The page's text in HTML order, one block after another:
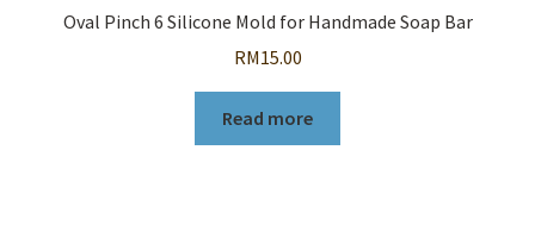
Oval Pinch 6 Silicone Mold for Handmade Soap Bar
RM15.00
Read more